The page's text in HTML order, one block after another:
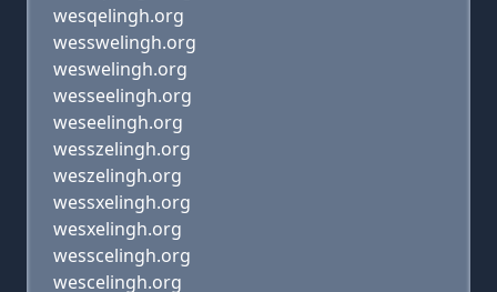
wesqelingh.org
wesswelingh.org
weswelingh.org
wesseelingh.org
weseelingh.org
wesszelingh.org
weszelingh.org
wessxelingh.org
wesxelingh.org
wesscelingh.org
wescelingh.org